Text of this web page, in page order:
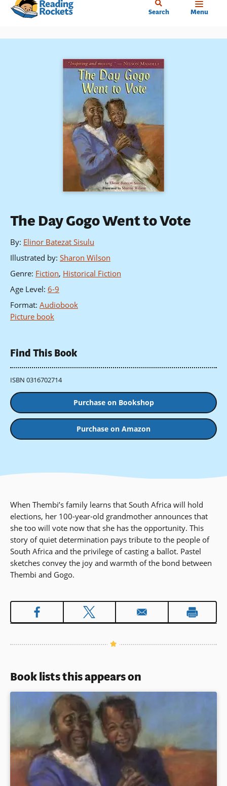
Skip
content
Search Menu
The Day Gogo Went to Vote
By: Elinor Batezat Sisulu
Illustrated by: Sharon Wilson
Genre: Fiction, Historical Fiction
Age Level: 6-9
Format: Audiobook
Picture book
Find This Book
ISBN 0316702714
Purchase on Bookshop
Purchase on Amazon
When Thembi’s family learns that South Africa will hold
elections, her 100-year-old grandmother announces that
she too will vote now that she has the opportunity. This
story of quiet determination pays tribute to the people of
South Africa and the privilege of casting a ballot. Pastel
sketches convey the joy and warmth of the bond between
Thembi and Gogo.
Book lists this appears on